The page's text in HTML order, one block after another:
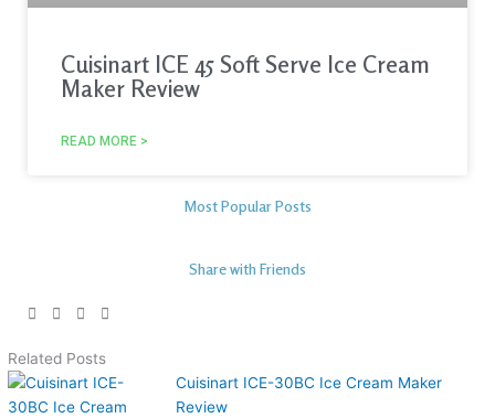
Cuisinart ICE 45 Soft Serve Ice Cream
Maker Review
READ MORE >
Most Popular Posts
Share with Friends
Related Posts
Cuisinart ICE-30BC Ice Cream Maker
Review